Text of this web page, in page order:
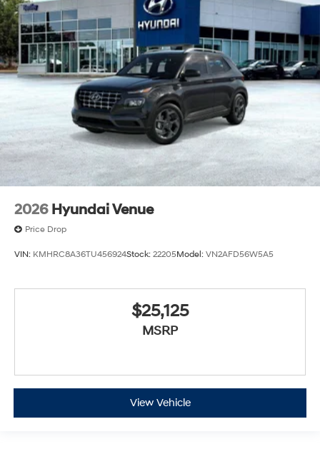
2026 Hyundai Venue
Price Drop
VIN: KMHRC8A36TU456924Stock: 22205Model: VN2AFD56W5A5
$25,125
MSRP
View Vehicle